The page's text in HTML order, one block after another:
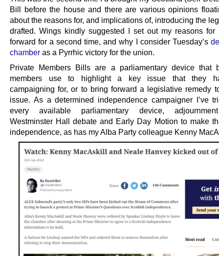
Bill before the house and there are various opinions
about the reasons for, and implications of, introducing the
drafted. Wings kindly suggested I set out my reasons for
forward for a second time, and why I consider Tuesday’s
chamber as a Pyrrhic victory for the union.
Private Members Bills are a parliamentary device that
members use to highlight a key issue that they
campaigning for, or to bring forward a legislative remedy
issue. As a determined independence campaigner I’ve
every available parliamentary device,
Westminster Hall debate and Early Day Motion to make
independence, as has my Alba Party colleague Kenny